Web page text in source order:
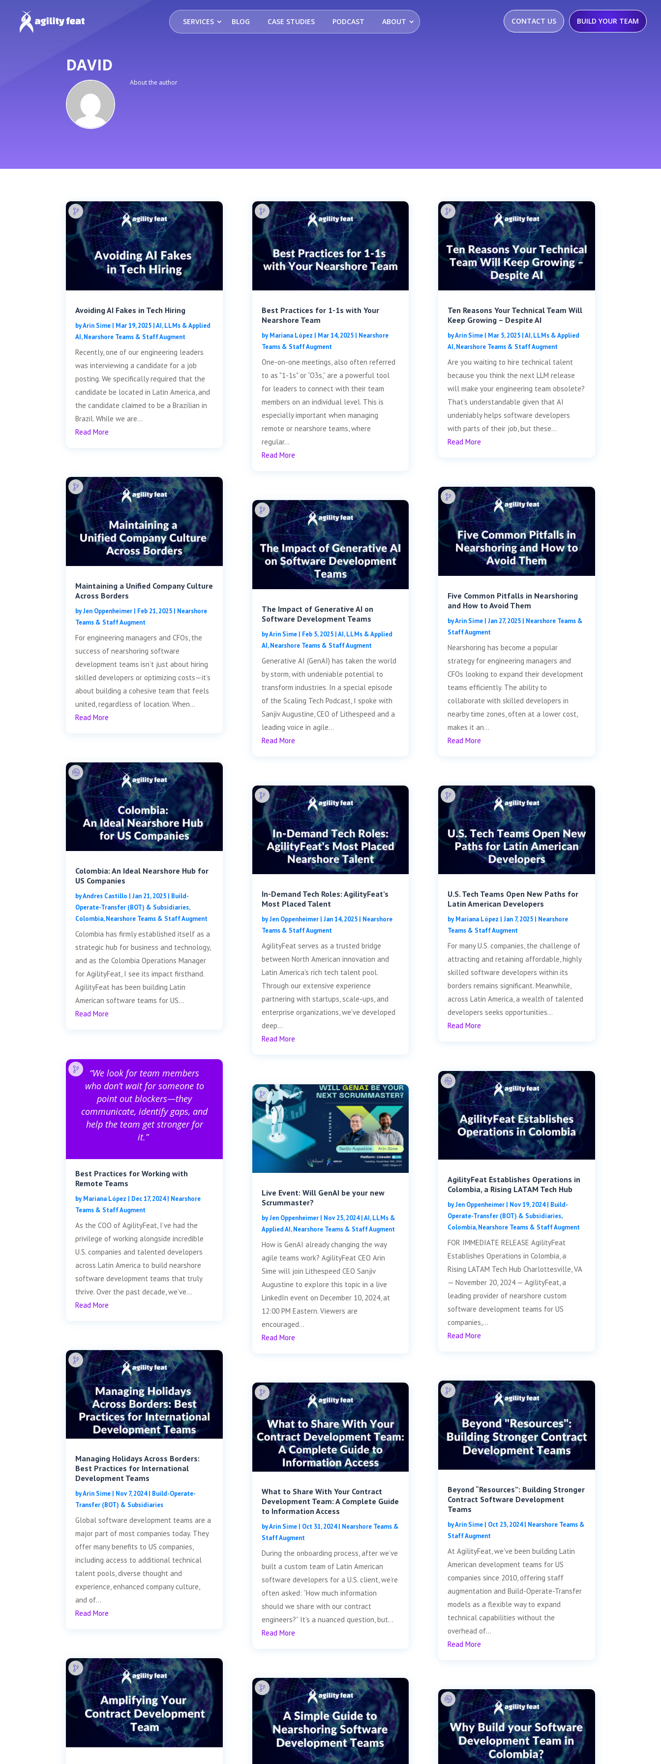
SERVICES BLOG CASE STUDIES PODCAST ABOUT CONTACT US BUILD YOUR TEAM
DAVID
About the author
Avoiding AI Fakes in Tech Hiring
byArin Sime | Mar 19, 2025 |AI, LLMs & Applied
AI,Nearshore Teams & Staff Augment
Recently, one of our engineering leaders
was interviewing a candidate for a job
posting. We specifically required that the
candidate be located in Latin America, and
the candidate claimed to be a Brazilian in
Brazil. While we are...
Read More
Maintaining a Unified Company Culture
Across Borders
byJen Oppenheimer | Feb 21, 2025 | Nearshore
Teams & Staff Augment
For engineering managers and CFOs, the
success of nearshoring software
development teams isn’t just about hiring
skilled developers or optimizing costs—it’s
about building a cohesive team that feels
united, regardless of location. When...
Read More
Colombia: An Ideal Nearshore Hub for
US Companies
byAndres Castillo |Jan 21, 2025 | Build-
Operate-Transfer (BOT) & Subsidiaries,
Colombia,Nearshore Teams & Staff Augment
Colombia has firmly established itself as a
strategic hub for business and technology,
and as the Colombia Operations Manager
for AgilityFeat, I see its impact firsthand.
AgilityFeat has been building Latin
American software teams for US...
Read More
“We look for team members
who don’t wait for someone to
point out blockers—they
communicate, identify gaps, and
help the team get stronger for
it.”
Best Practices for Working with
Remote Teams
byMariana López | Dec 17, 2024| Nearshore
Teams & Staff Augment
As the COO of AgilityFeat, I’ve had the
privilege of working alongside incredible
U.S. companies and talented developers
across Latin America to build nearshore
software development teams that truly
thrive. Over the past decade, we’ve...
Read More
Managing Holidays Across Borders:
Best Practices for International
Development Teams
byArin Sime | Nov 7, 2024| Build-Operate-
Transfer (BOT) & Subsidiaries
Global software development teams are a
major part of most companies today. They
offer many benefits to US companies,
including access to additional technical
talent pools, diverse thought and
experience, enhanced company culture,
and of...
Read More
Best Practices for 1-1s with Your
Nearshore Team
byMariana López | Mar 14, 2025| Nearshore
Teams & Staff Augment
One-on-one meetings, also often referred
to as "1-1s" or “O3s,” are a powerful tool
for leaders to connect with their team
members on an individual level. This is
especially important when managing
remote or nearshore teams, where
regular...
Read More
The Impact of Generative AI on
Software Development Teams
byArin Sime| Feb 5, 2025|AI, LLMs & Applied
AI,Nearshore Teams & Staff Augment
Generative AI (GenAI) has taken the world
by storm, with undeniable potential to
transform industries. In a special episode
of the Scaling Tech Podcast, I spoke with
Sanjiv Augustine, CEO of Lithespeed and a
leading voice in agile...
Read More
In-Demand Tech Roles: AgilityFeat’s
Most Placed Talent
byJen Oppenheimer| Jan 14, 2025| Nearshore
Teams & Staff Augment
AgilityFeat serves as a trusted bridge
between North American innovation and
Latin America's rich tech talent pool.
Through our extensive experience
partnering with startups, scale-ups, and
enterprise organizations, we've developed
deep...
Read More
Live Event: Will GenAI be your new
Scrummaster?
byJen Oppenheimer| Nov 25, 2024|AI, LLMs &
Applied AI,Nearshore Teams & Staff Augment
How is GenAI already changing the way
agile teams work? AgilityFeat CEO Arin
Sime will join Lithespeed CEO Sanjiv
Augustine to explore this topic in a live
LinkedIn event on December 10, 2024, at
12:00 PM Eastern. Viewers are
encouraged...
Read More
What to Share With Your Contract
Development Team: A Complete Guide
to Information Access
byArin Sime| Oct 31, 2024| Nearshore Teams &
Staff Augment
During the onboarding process, after we’ve
built a custom team of Latin American
software developers for a U.S. client, we’re
often asked: “How much information
should we share with our contract
engineers?” It’s a nuanced question, but...
Read More
Ten Reasons Your Technical Team Will
Keep Growing – Despite AI
byArin Sime| Mar 5, 2025|AI, LLMs & Applied
AI,Nearshore Teams & Staff Augment
Are you waiting to hire technical talent
because you think the next LLM release
will make your engineering team obsolete?
That’s understandable given that AI
undeniably helps software developers
with parts of their job, but these...
Read More
Five Common Pitfalls in Nearshoring
and How to Avoid Them
byArin Sime| Jan 27, 2025| Nearshore Teams &
Staff Augment
Nearshoring has become a popular
strategy for engineering managers and
CFOs looking to expand their development
teams efficiently. The ability to
collaborate with skilled developers in
nearby time zones, often at a lower cost,
makes it an...
Read More
U.S. Tech Teams Open New Paths for
Latin American Developers
byMariana López | Jan 7, 2025| Nearshore
Teams & Staff Augment
For many U.S. companies, the challenge of
attracting and retaining affordable, highly
skilled software developers within its
borders remains significant. Meanwhile,
across Latin America, a wealth of talented
developers seeks opportunities...
Read More
AgilityFeat Establishes Operations in
Colombia, a Rising LATAM Tech Hub
byJen Oppenheimer| Nov 19, 2024| Build-
Operate-Transfer (BOT) & Subsidiaries,
Colombia,Nearshore Teams & Staff Augment
FOR IMMEDIATE RELEASE AgilityFeat
Establishes Operations in Colombia, a
Rising LATAM Tech Hub Charlottesville, VA
— November 20, 2024 — AgilityFeat, a
leading provider of nearshore custom
software development teams for US
companies,...
Read More
Beyond “Resources”: Building Stronger
Contract Software Development
Teams
byArin Sime| Oct 23, 2024| Nearshore Teams &
Staff Augment
At AgilityFeat, we've been building Latin
American development teams for US
companies since 2010, offering staff
augmentation and Build-Operate-Transfer
models as a flexible way to expand
technical capabilities without the
overhead of...
Read More